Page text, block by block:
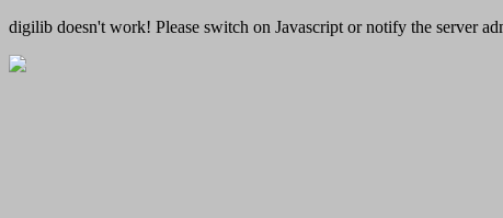
digilib doesn't work! Please switch on Javascript or notify the server